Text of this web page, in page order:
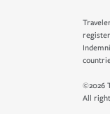
©2026
All